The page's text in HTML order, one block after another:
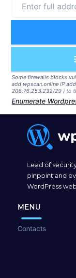
Some firewalls blocks
add wpscan.online IP
208.76.253.232/29 ) to
Enumerate
Lead of
pinpoint and
WordPress
MENU
Contacts